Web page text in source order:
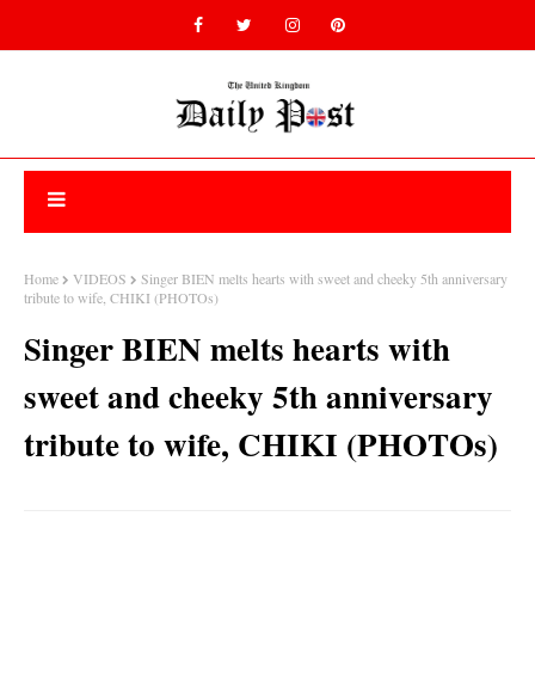
Home VIDEOS
Singer BIEN melts hearts with sweet and cheeky 5th anniversary
tribute to wife, CHIKI (PHOTOs)
Singer BIEN melts hearts with
sweet and cheeky 5th anniversary
tribute to wife, CHIKI (PHOTOs)